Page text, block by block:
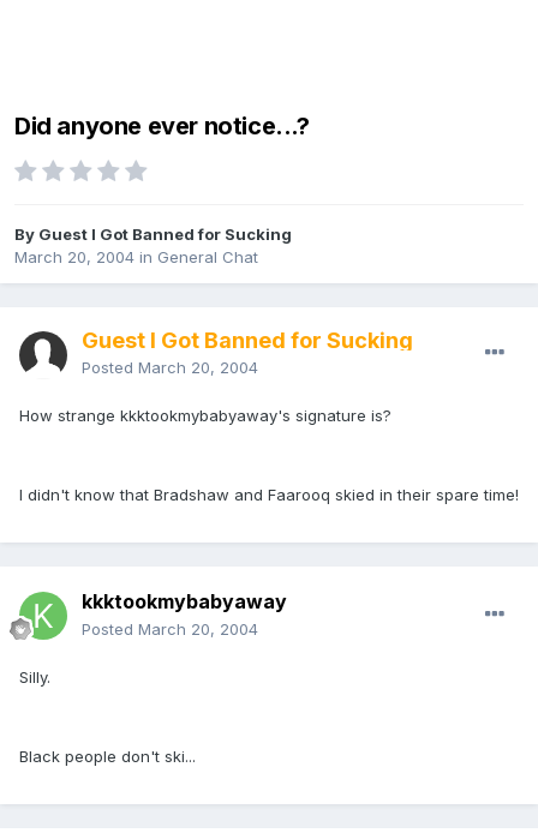
Did anyone ever notice...?
By Guest I Got Banned for Sucking
March 20, 2004 in General Chat
Guest I Got Banned for Sucking
Posted March 20, 2004
How strange kkktookmybabyaway's signature is?
I didn't know that Bradshaw and Faarooq skied in their spare time!
kkktookmybabyaway
Posted March 20, 2004
Silly.
Black people don't ski...